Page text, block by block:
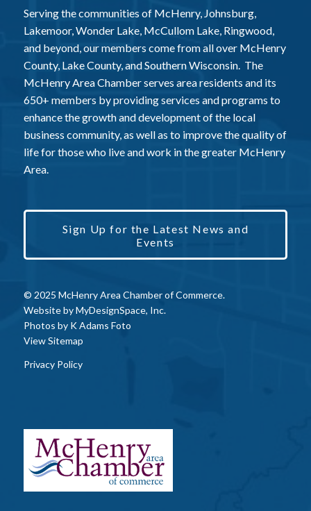
Serving the communities of McHenry, Johnsburg,
Lakemoor, Wonder Lake, McCullom Lake, Ringwood,
and beyond, our members come from all over McHenry
County, Lake County, and Southern Wisconsin. The
McHenry Area Chamber serves area residents and its
650+ members by providing services and programs to
enhance the growth and development of the local
business community, as well as to improve the quality of
life for those who live and work in the greater McHenry
Area.
Sign Up for the Latest News and
Events
© 2025 McHenry Area Chamber of Commerce.
Website byMyDesignSpace, Inc.
Photos by K Adams Foto
View Sitemap
Privacy Policy